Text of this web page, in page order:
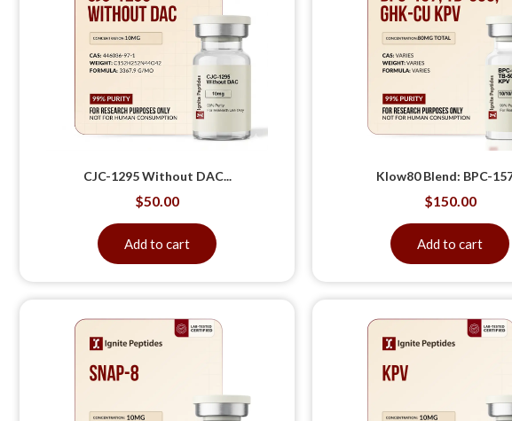
CJC-1295 Without DAC...
$50.00
Add to cart
Klow80 Blend: BPC-
$150.00
Add to cart